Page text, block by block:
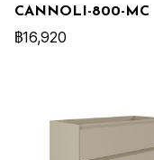
CANNOLI-800-MC
฿16,920